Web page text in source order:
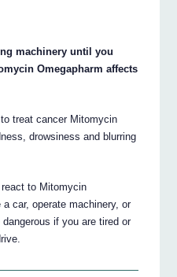
machinery until you
Omegapharm affects
treat cancer Mitomycin
drowsiness and blurring
to Mitomycin
car, operate machinery, or
if you are tired or